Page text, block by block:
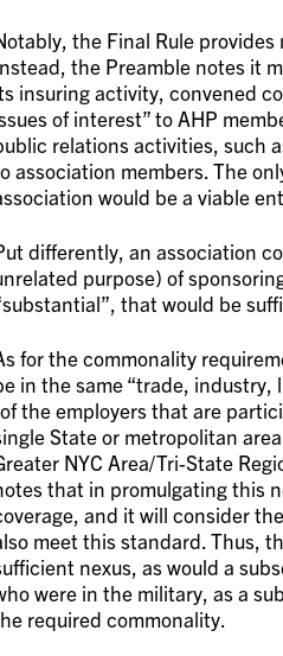
the Final Rule
the Preamble notes it
insuring activity, convened
of interest” to AHP
relations activities, such
association members. The
would be a viable
differently, an association
purpose) of
that would be
for the commonality
in the same “trade, industry,
the employers that are
State or metropolitan
NYC Area/Tri-State
that in promulgating this
and it will consider
meet this standard. Thus,
nexus, as would a
were in the military, as a
required commonality.